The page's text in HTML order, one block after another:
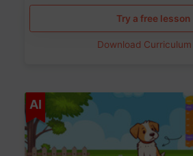
Try a free lesson
Download Curriculum
AI